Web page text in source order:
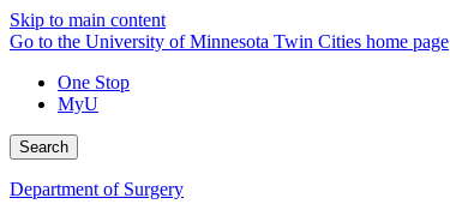
Skip to main content
Go to the University of Minnesota Twin Cities home page
One Stop
MyU
Search
Department of Surgery